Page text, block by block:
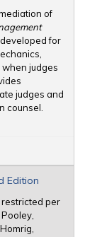
of
for
judges
judges and
counsel.
Edition
restricted per